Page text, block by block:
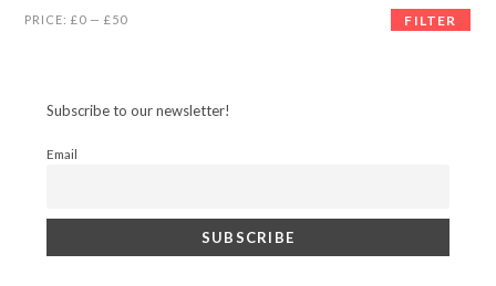
Min
Max
FILTER
PRICE:£0 —£50
Subscribe to our newsletter!
Email